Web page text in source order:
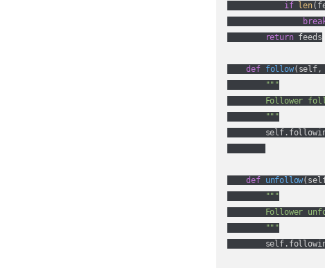
if len
return feeds
def follow( self,
"""
Follower
        """
def unfollow(
"""
Follower
        """